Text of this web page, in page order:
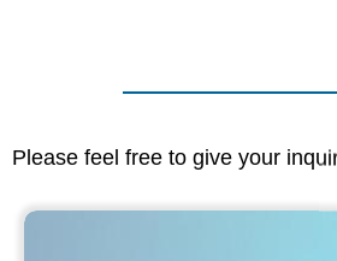
Please feel free to give your